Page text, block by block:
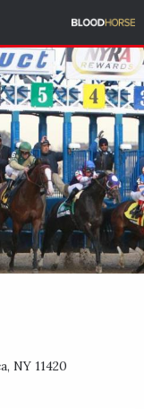
, NY 11420